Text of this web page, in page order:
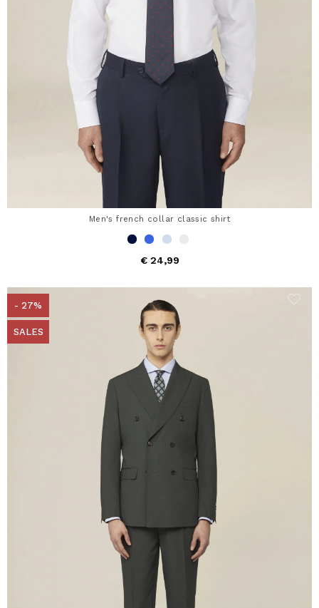
Men's french collar classic shirt
€ 24,99
- 27%
SALES